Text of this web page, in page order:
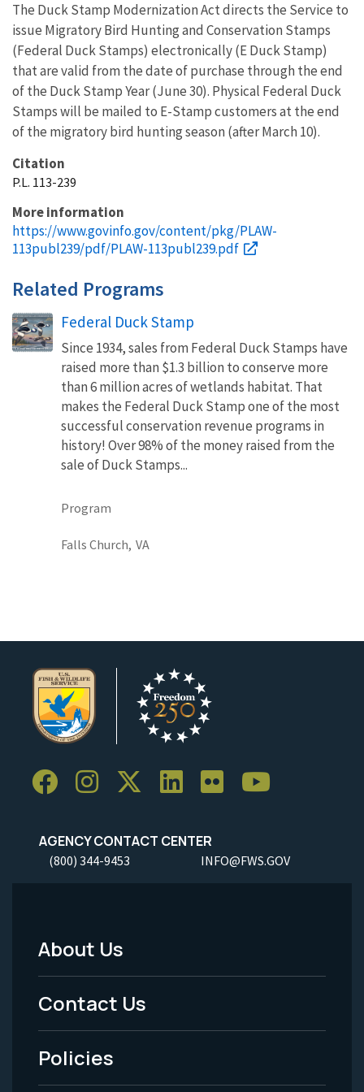
The Duck Stamp Modernization Act directs the Service to
issue Migratory Bird Hunting and Conservation Stamps
(Federal Duck Stamps) electronically (E Duck Stamp)
that are valid from the date of purchase through the end
of the Duck Stamp Year (June 30). Physical Federal Duck
Stamps will be mailed to E-Stamp customers at the end
of the migratory bird hunting season (after March 10).
Citation
P.L. 113-239
More information
https://www.govinfo.gov/content/pkg/PLAW-
113publ239/pdf/PLAW-113publ239.pdf
Related Programs
Federal Duck Stamp
Since 1934, sales from Federal Duck Stamps have
raised more than $1.3 billion to conserve more
than 6 million acres of wetlands habitat. That
makes the Federal Duck Stamp one of the most
successful conservation revenue programs in
history! Over 98% of the money raised from the
sale of Duck Stamps...
Program
Falls Church, VA
AGENCY CONTACT CENTER
(800) 344-9453 INFO@FWS.GOV
Footer
Menu
-
Legal
About Us
Contact Us
Policies